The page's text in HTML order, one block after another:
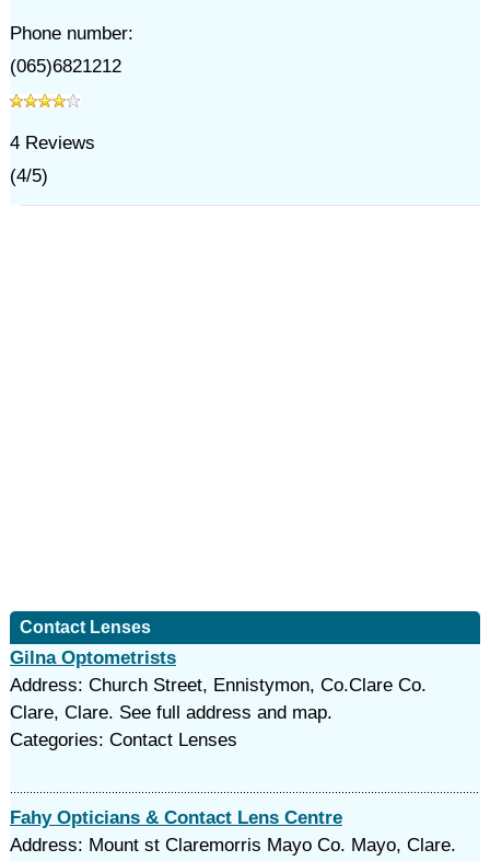
Phone number:
(065)6821212
4Reviews
(4/5)
Contact Lenses
Gilna Optometrists
Address: Church Street, Ennistymon, Co.Clare Co.
Clare, Clare. See full address and map.
Categories: Contact Lenses
Fahy Opticians & Contact Lens Centre
Address: Mount st Claremorris Mayo Co. Mayo, Clare.